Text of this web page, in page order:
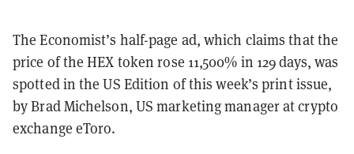
The Economist’s half-page ad, which claims that the
price of the HEX token rose 11,500% in 129 days, was
spotted in the US Edition of this week’s print issue,
by Brad Michelson, US marketing manager at crypto
exchange eToro.